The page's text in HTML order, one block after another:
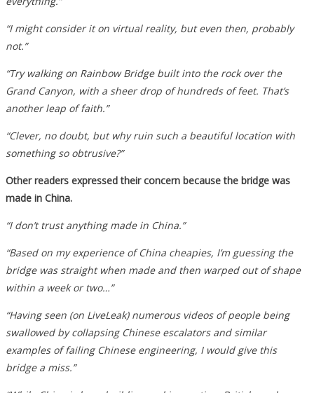
“I might consider it on virtual reality, but even then, probably
not.”
“Try walking on Rainbow Bridge built into the rock over the
Grand Canyon, with a sheer drop of hundreds of feet. That’s
another leap of faith.”
“Clever, no doubt, but why ruin such a beautiful location with
something so obtrusive?”
Other readers expressed their concern because the bridge was
made in China.
“I don’t trust anything made in China.”
“Based on my experience of China cheapies, I’m guessing the
bridge was straight when made and then warped out of shape
within a week or two…”
“Having seen (on LiveLeak) numerous videos of people being
swallowed by collapsing Chinese escalators and similar
examples of failing Chinese engineering, I would give this
bridge a miss.”